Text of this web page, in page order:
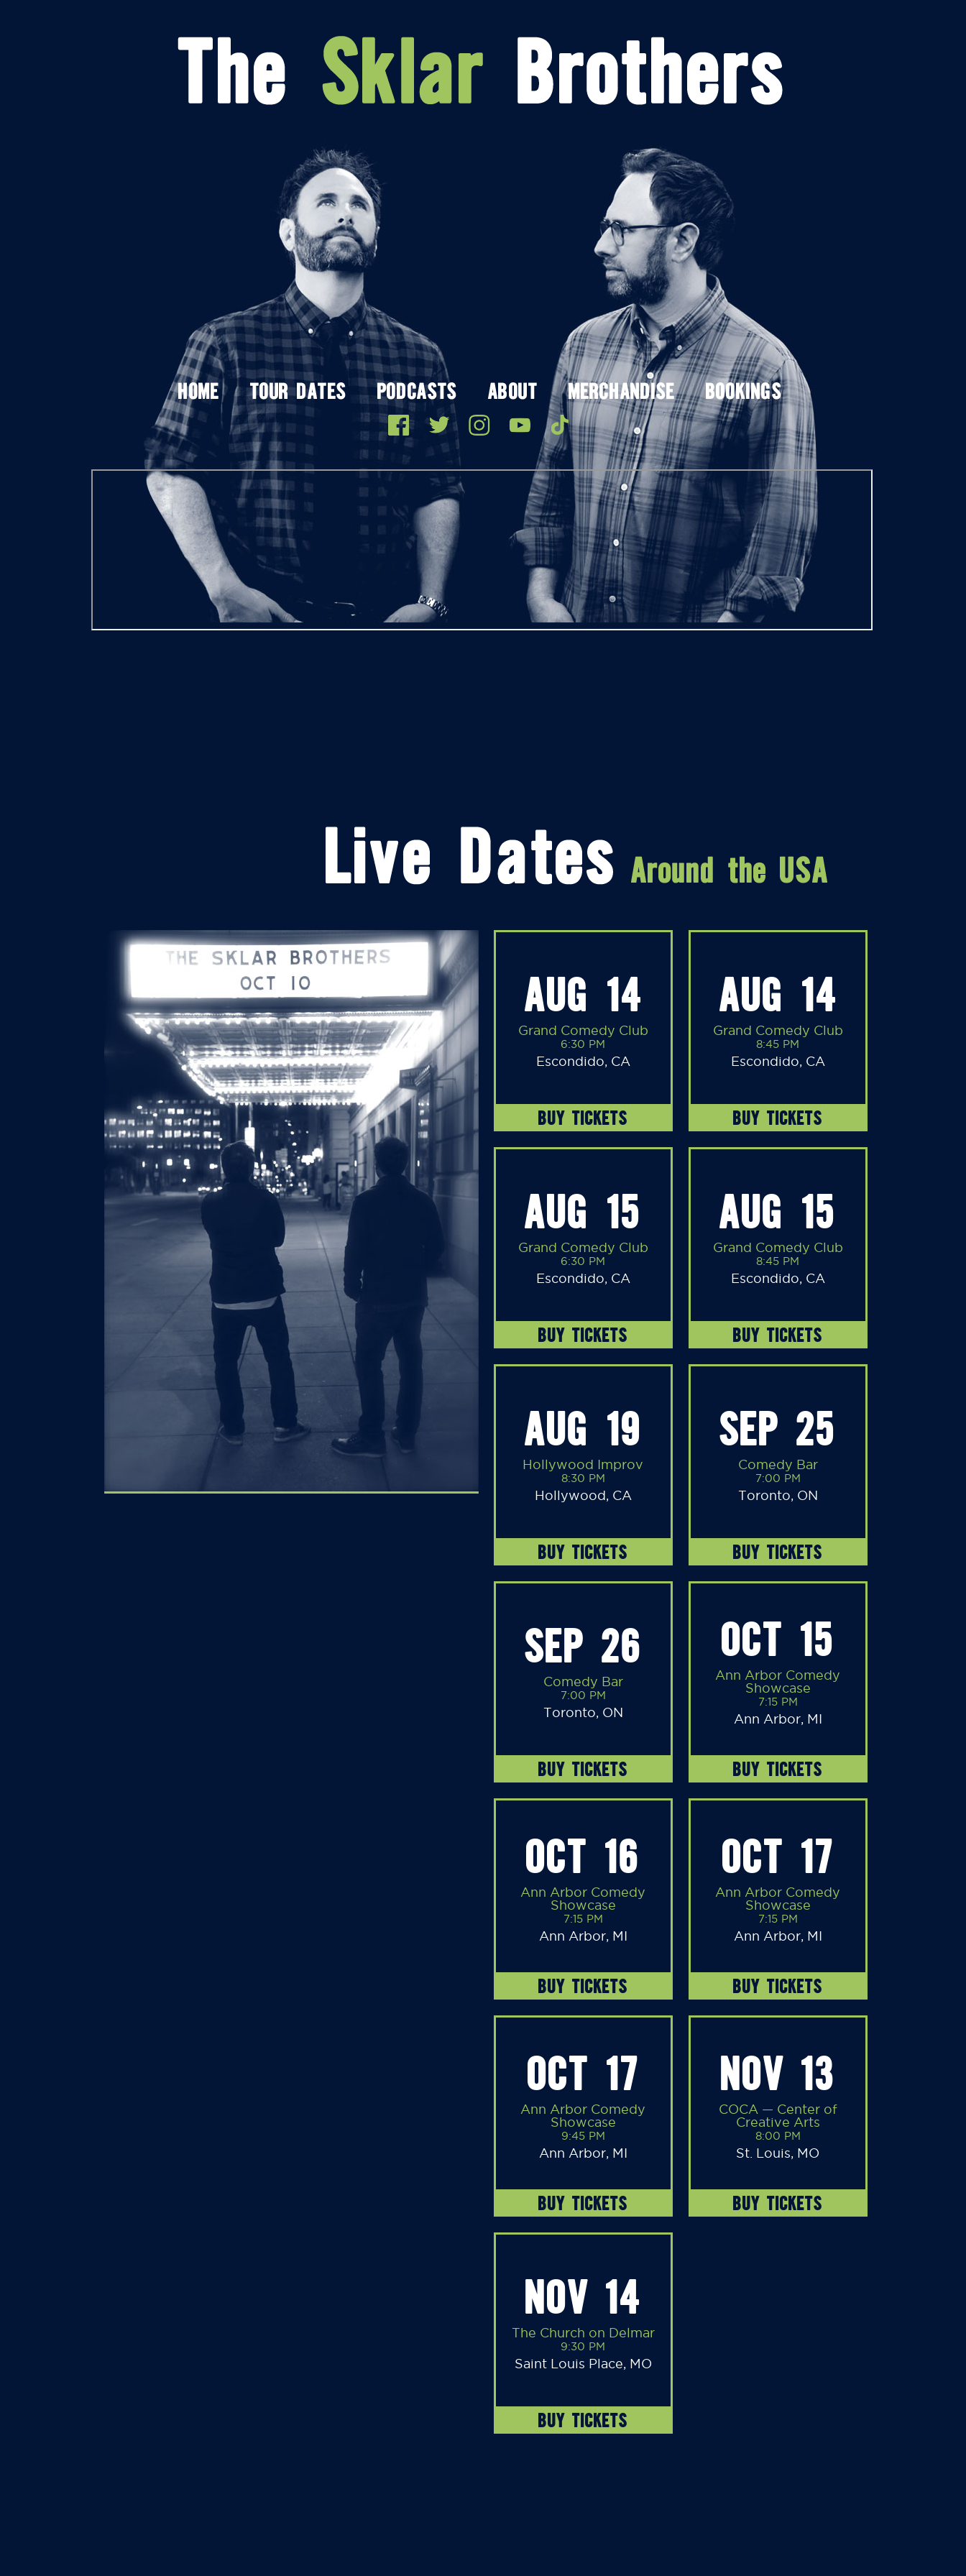
AUG 14
Grand Comedy Club
6:30 PM
Escondido, CA
BUY TICKETS
AUG 14
Grand Comedy Club
8:45 PM
Escondido, CA
BUY TICKETS
AUG 15
Grand Comedy Club
6:30 PM
Escondido, CA
BUY TICKETS
AUG 15
Grand Comedy Club
8:45 PM
Escondido, CA
BUY TICKETS
AUG 19
Hollywood Improv
8:30 PM
Hollywood, CA
BUY TICKETS
SEP 25
Comedy Bar
7:00 PM
Toronto, ON
BUY TICKETS
SEP 26
Comedy Bar
7:00 PM
Toronto, ON
BUY TICKETS
OCT 15
Ann Arbor Comedy
Showcase
7:15 PM
Ann Arbor, MI
BUY TICKETS
OCT 16
Ann Arbor Comedy
Showcase
7:15 PM
Ann Arbor, MI
BUY TICKETS
OCT 17
Ann Arbor Comedy
Showcase
7:15 PM
Ann Arbor, MI
BUY TICKETS
OCT 17
Ann Arbor Comedy
Showcase
9:45 PM
Ann Arbor, MI
BUY TICKETS
NOV 13
COCA — Center of
Creative Arts
8:00 PM
St. Louis, MO
BUY TICKETS
NOV 14
The Church on Delmar
9:30 PM
Saint Louis Place, MO
BUY TICKETS